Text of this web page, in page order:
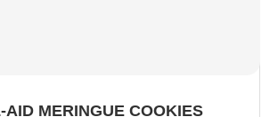
AID MERINGUE COOKIES